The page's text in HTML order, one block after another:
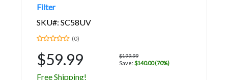
Filter
SKU#: SC58UV
(0)
$59.99
$199.99
Save: $140.00 (70%)
Free Shipping!